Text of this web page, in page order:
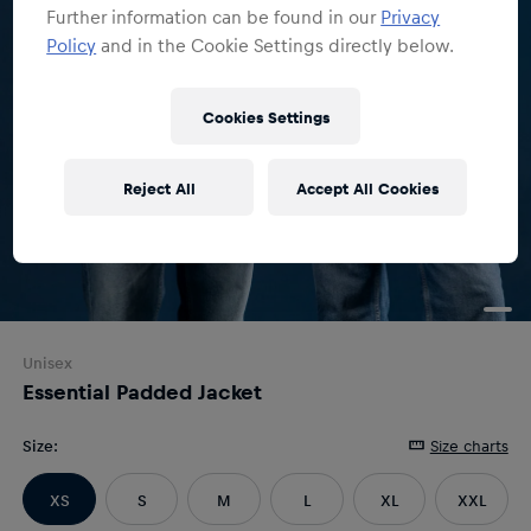
Unisex
Essential Padded Jacket
Size: Size charts
XS S M L XL XXL
Further information can be found in our Privacy
Policy and in the Cookie Settings directly below.
Cookies Settings
Reject All Accept All Cookies